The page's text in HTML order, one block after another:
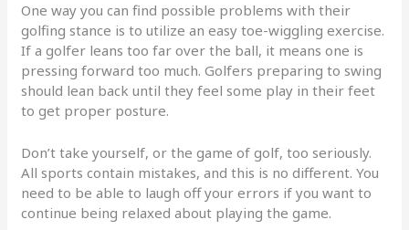
One way you can find possible problems with their
golfing stance is to utilize an easy toe-wiggling exercise.
If a golfer leans too far over the ball, it means one is
pressing forward too much. Golfers preparing to swing
should lean back until they feel some play in their feet
to get proper posture.
Don’t take yourself, or the game of golf, too seriously.
All sports contain mistakes, and this is no different. You
need to be able to laugh off your errors if you want to
continue being relaxed about playing the game.